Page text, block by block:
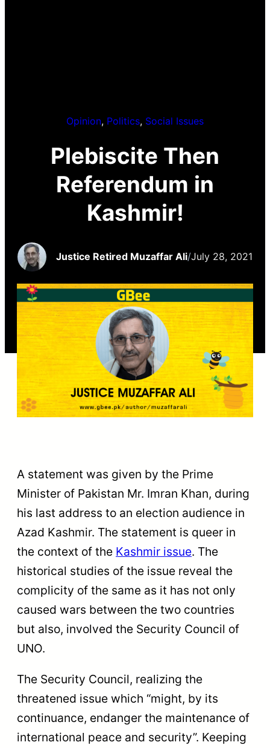
Opinion, Politics, Social Issues
Plebiscite Then
Referendum in
Kashmir!
Justice Retired Muzaffar Ali/July 28, 2021
A statement was given by the Prime
Minister of Pakistan Mr. Imran Khan, during
his last address to an election audience in
Azad Kashmir. The statement is queer in
the context of the Kashmir issue. The
historical studies of the issue reveal the
complicity of the same as it has not only
caused wars between the two countries
but also, involved the Security Council of
UNO.
The Security Council, realizing the
threatened issue which “might, by its
continuance, endanger the maintenance of
international peace and security”. Keeping